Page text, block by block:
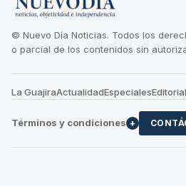
© Nuevo Día Noticias. Todos los
o parcial de los contenidos sin
La GuajiraActualidadEspeciales
Términos y condiciones +